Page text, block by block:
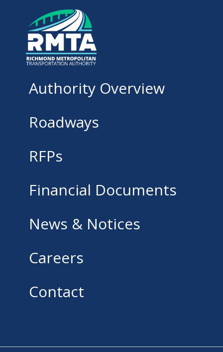
Authority Overview
Roadways
RFPs
Financial Documents
News & Notices
Careers
Contact